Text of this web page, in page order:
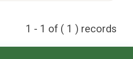
1 - 1 of ( 1 ) records